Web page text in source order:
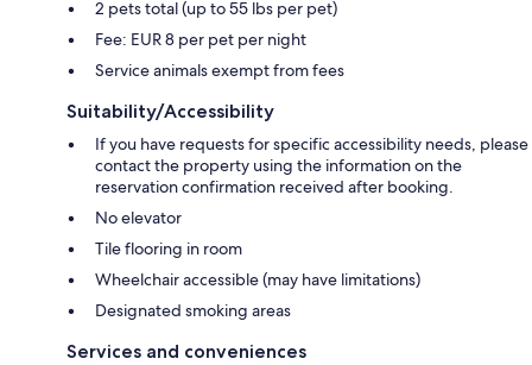
2 pets total (up to 55 lbs per pet)
Fee: EUR 8 per pet per night
Service animals exempt from fees
Suitability/Accessibility
If you have requests for specific accessibility needs, please
contact the property using the information on the
reservation confirmation received after booking.
No elevator
Tile flooring in room
Wheelchair accessible (may have limitations)
Designated smoking areas
Services and conveniences